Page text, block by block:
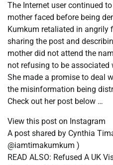
The Internet user continued
mother faced before being
Kumkum retaliated in angrily
sharing the post and
mother did not attend the
not refusing to be associated
She made a promise to deal
the misinformation being
Check out her post below …
View this post on Instagram
A post shared by Cynthia
@iamtimakumkum )
READ ALSO: Refused A UK